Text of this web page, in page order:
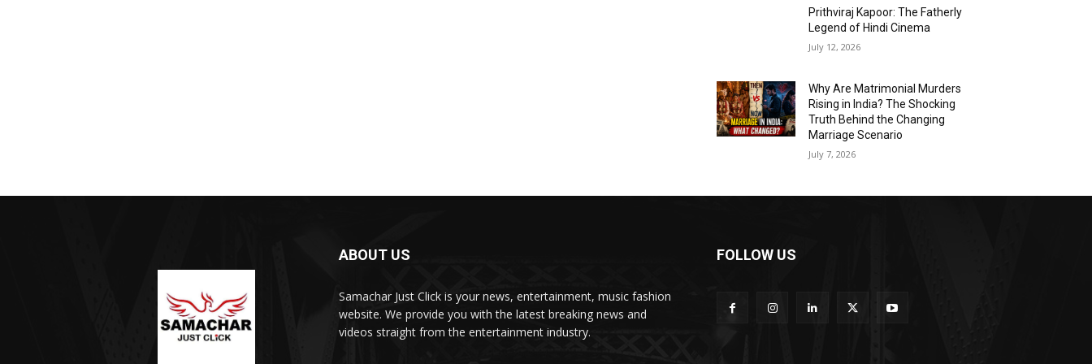
Prithviraj Kapoor: The Fatherly
Legend of Hindi Cinema
July 12, 2026
Why Are Matrimonial Murders
Rising in India? The Shocking
Truth Behind the Changing
Marriage Scenario
July 7, 2026
ABOUT US
Samachar Just Click is your news, entertainment, music fashion
website. We provide you with the latest breaking news and
videos straight from the entertainment industry.
FOLLOW US